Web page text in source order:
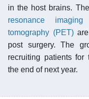
in the host brains.
resonance imaging
tomography (PET)are
post surgery. The
recruiting patients
the end of next year.